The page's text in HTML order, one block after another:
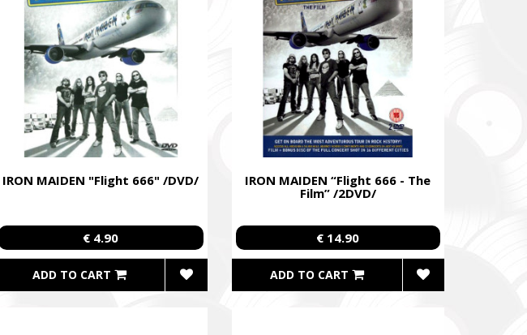
IRON MAIDEN "Flight 666" /DVD/
€ 4.90
ADD TO CART
IRON MAIDEN “Flight 666 - The
Film” /2DVD/
€ 14.90
ADD TO CART